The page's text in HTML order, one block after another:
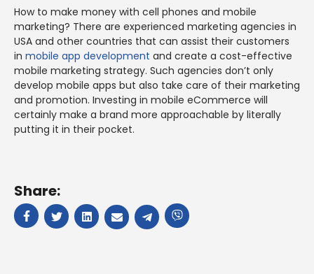
How to make money with cell phones and mobile
marketing? There are experienced marketing agencies in
USA and other countries that can assist their customers
in mobile app development and create a cost-effective
mobile marketing strategy. Such agencies don’t only
develop mobile apps but also take care of their marketing
and promotion. Investing in mobile eCommerce will
certainly make a brand more approachable by literally
putting it in their pocket.
Share: